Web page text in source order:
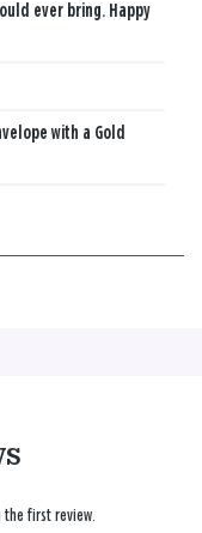
ever bring. Happy
with a Gold
first review.